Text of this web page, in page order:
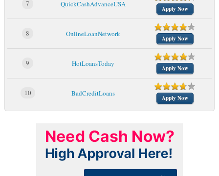
7 QuickCashAdvanceUSA
Apply Now
8 OnlineLoanNetwork
Apply Now
9 HotLoansToday
Apply Now
10 BadCreditLoans
Apply Now